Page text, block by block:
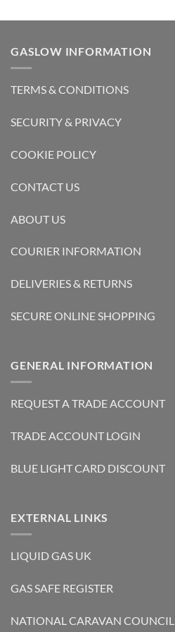
GASLOW INFORMATION
TERMS & CONDITIONS
SECURITY & PRIVACY
COOKIE POLICY
CONTACT US
ABOUT US
COURIER INFORMATION
DELIVERIES & RETURNS
SECURE ONLINE SHOPPING
GENERAL INFORMATION
REQUEST A TRADE ACCOUNT
TRADE ACCOUNT LOGIN
BLUE LIGHT CARD DISCOUNT
EXTERNAL LINKS
LIQUID GAS UK
GAS SAFE REGISTER
NATIONAL CARAVAN COUNCIL